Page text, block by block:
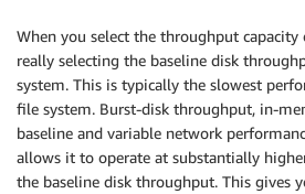
When you select the throughput capacity
really selecting the baseline disk
system. This is typically the slowest
file system. Burst-disk throughput, in-
baseline and variable network
allows it to operate at substantially
the baseline disk throughput. This gives